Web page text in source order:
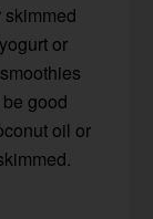
or
good
oil or